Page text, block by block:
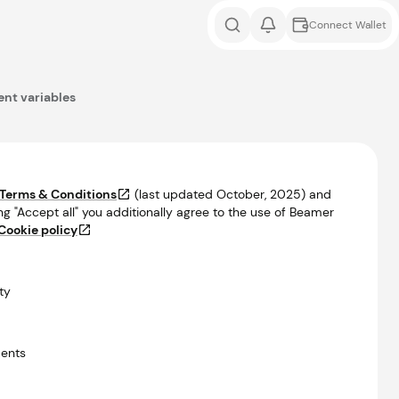
Connect Wallet
variables
Terms & Conditions (last updated October, 2025) and
"Accept all" you additionally agree to the use of Beamer
policy